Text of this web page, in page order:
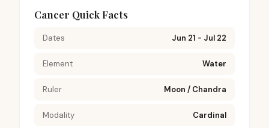
Cancer Quick Facts
Dates Jun 21 - Jul 22
Element Water
Ruler Moon / Chandra
Modality Cardinal